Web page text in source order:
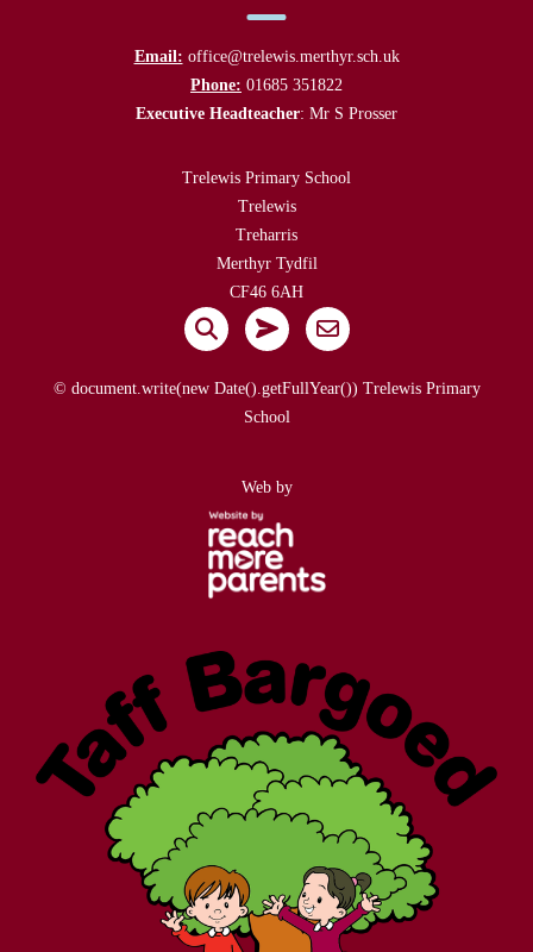
Email: office@trelewis.merthyr.sch.uk
Phone: 01685 351822
Executive Headteacher: Mr S Prosser
Trelewis Primary School
Trelewis
Treharris
Merthyr Tydfil
CF46 6AH
© document.write(new Date().getFullYear()) Trelewis Primary
School
Web by